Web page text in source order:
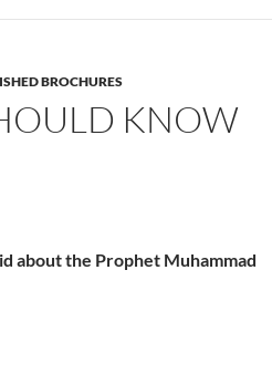
BROCHURES
KNOW
about the Prophet Muhammad
Should Know This Man